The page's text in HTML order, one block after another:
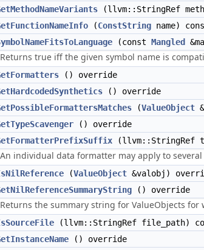
(llvm::StringRef
(ConstString name)
(const Mangled
Returns true iff the given symbol name is
() override
() override
(ValueObject
() override
(llvm::StringRef
An individual data formatter may apply to
(ValueObject &valobj)
() override
Returns the summary string for ValueObjects for
(llvm::StringRef file_path)
() override